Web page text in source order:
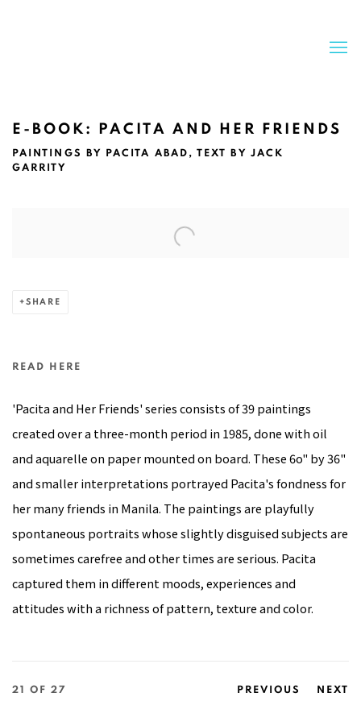
E-BOOK: PACITA AND HER FRIENDS
PAINTINGS BY PACITA ABAD, TEXT BY JACK
GARRITY
SHARE
READ HERE
'Pacita and Her Friends' series consists of 39 paintings
created over a three-month period in 1985, done with oil
and aquarelle on paper mounted on board. These 6o" by 36"
and smaller interpretations portrayed Pacita's fondness for
her many friends in Manila. The paintings are playfully
spontaneous portraits whose slightly disguised subjects are
sometimes carefree and other times are serious. Pacita
captured them in different moods, experiences and
attitudes with a richness of pattern, texture and color.
PREVIOUS NEXT
21 OF 27